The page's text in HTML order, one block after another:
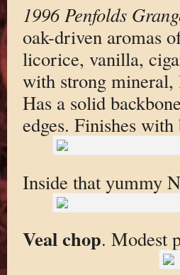
1996 Penfolds
oak-driven aromas
licorice, vanilla,
with strong mineral,
Has a solid
edges. Finishes
Inside that yummy
Veal chop. Modest